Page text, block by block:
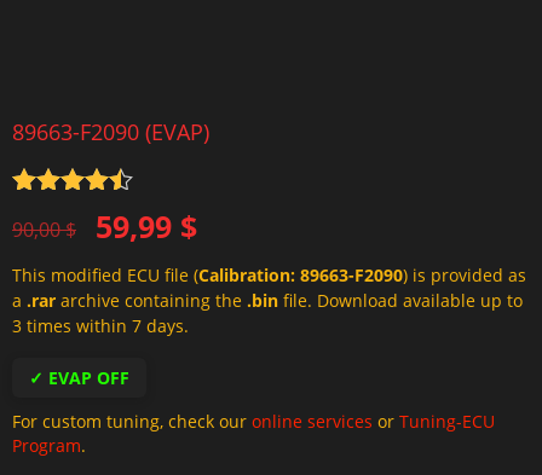
89663-F2090 (EVAP)
out of 5
90,00$
Original
price
was:
90,00 $.
59,99 $
Current
price
is:
59,99 $.
This modified ECU file (Calibration: 89663-F2090) is provided as
a .rar archive containing the .bin file. Download available up to
3 times within 7 days.
✓ EVAP OFF
For custom tuning, check our online services or Tuning-ECU
Program.